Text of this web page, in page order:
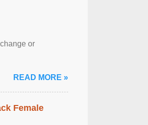
or
READ MORE »
Female